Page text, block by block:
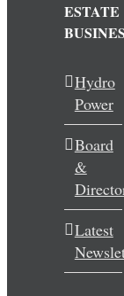
ESTATE
Hydro
Power
Board
&
Latest